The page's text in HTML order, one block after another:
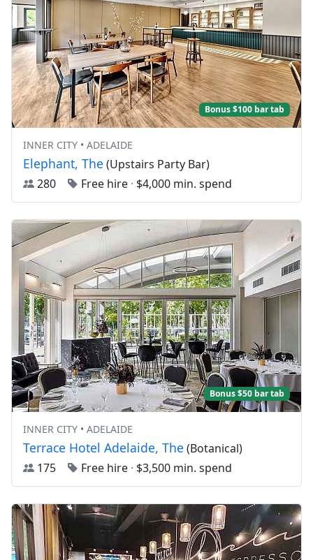
Bonus $100 bar tab
INNER CITY • ADELAIDE
Elephant, The (Upstairs Party Bar)
280
Free hire · $4,000 min. spend
Bonus $50 bar tab
INNER CITY • ADELAIDE
Terrace Hotel Adelaide, The (Botanical)
175
Free hire · $3,500 min. spend